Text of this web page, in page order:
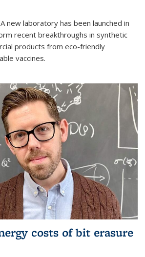
new laboratory has been launched in
recent breakthroughs in synthetic
products from eco-friendly
vaccines.
costs of bit erasure